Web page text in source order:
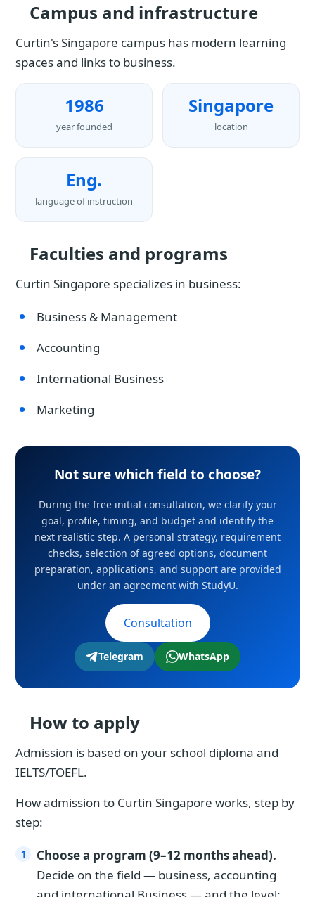
Campus and infrastructure
Curtin's Singapore campus has modern learning
spaces and links to business.
1986
year founded
Singapore
location
Eng.
language of instruction
Faculties and programs
Curtin Singapore specializes in business:
Business & Management
Accounting
International Business
Marketing
Not sure which field to choose?
During the free initial consultation, we clarify your
goal, profile, timing, and budget and identify the
next realistic step. A personal strategy, requirement
checks, selection of agreed options, document
preparation, applications, and support are provided
under an agreement with StudyU.
Consultation
Telegram WhatsApp
How to apply
Admission is based on your school diploma and
IELTS/TOEFL.
How admission to Curtin Singapore works, step by
step:
Choose a program (9–12 months ahead).
Decide on the field — business, accounting